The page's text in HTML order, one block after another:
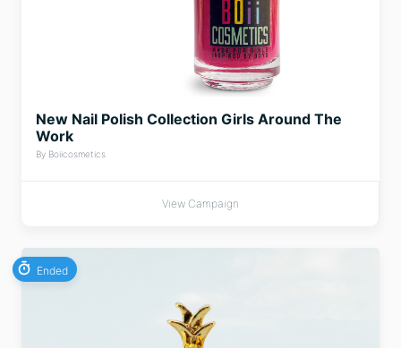
New Nail Polish Collection Girls Around The
Work
By Boiicosmetics
View Campaign
Ended